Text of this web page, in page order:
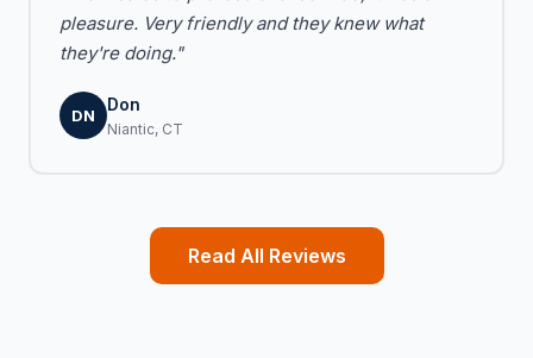
pleasure. Very friendly and they knew what
they're doing."
DN
Don
Niantic, CT
Read All Reviews